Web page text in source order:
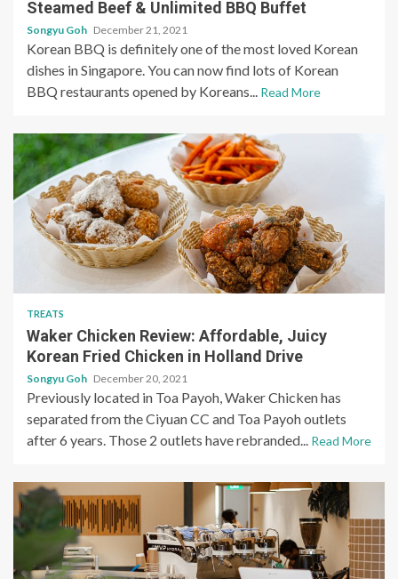
Steamed Beef & Unlimited BBQ Buffet
Songyu Goh December 21, 2021
Korean BBQ is definitely one of the most loved Korean
dishes in Singapore. You can now find lots of Korean
BBQ restaurants opened by Koreans... Read More
TREATS
Waker Chicken Review: Affordable, Juicy
Korean Fried Chicken in Holland Drive
Songyu Goh December 20, 2021
Previously located in Toa Payoh, Waker Chicken has
separated from the Ciyuan CC and Toa Payoh outlets
after 6 years. Those 2 outlets have rebranded... Read More